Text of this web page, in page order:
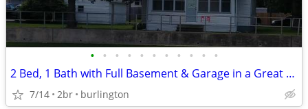
• • • • • • • • • • •
2 Bed, 1 Bath with Full Basement & Garage in a Great Neighborhood
7/14 2br burlington